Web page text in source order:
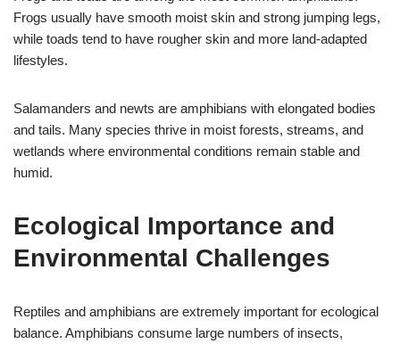
Frogs usually have smooth moist skin and strong jumping legs,
while toads tend to have rougher skin and more land-adapted
lifestyles.
Salamanders and newts are amphibians with elongated bodies
and tails. Many species thrive in moist forests, streams, and
wetlands where environmental conditions remain stable and
humid.
Ecological Importance and
Environmental Challenges
Reptiles and amphibians are extremely important for ecological
balance. Amphibians consume large numbers of insects,